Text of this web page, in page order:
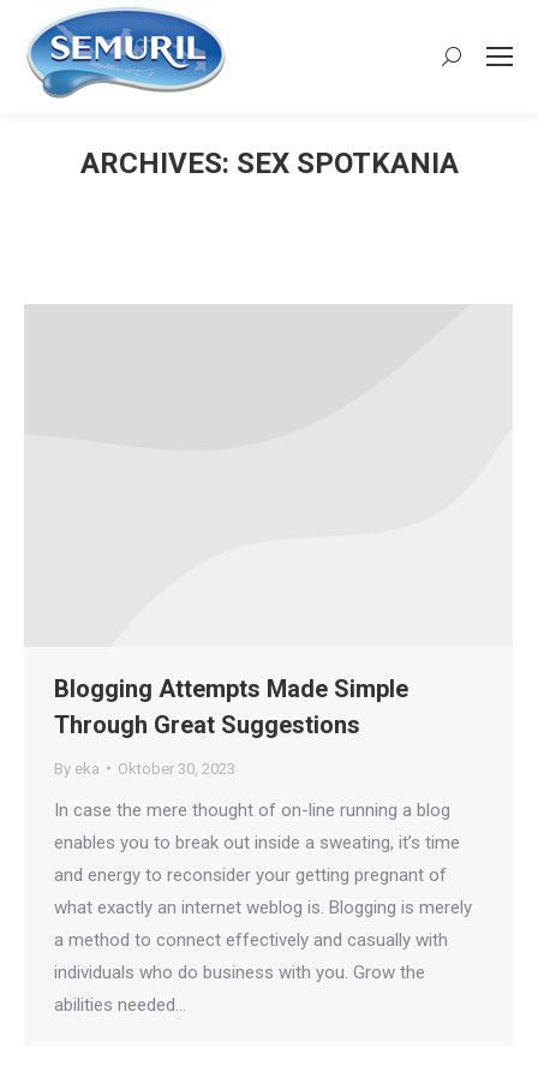
Search:
ARCHIVES: SEX SPOTKANIA
Blogging Attempts Made Simple
Through Great Suggestions
By eka Oktober 30, 2023
In case the mere thought of on-line running a blog
enables you to break out inside a sweating, it’s time
and energy to reconsider your getting pregnant of
what exactly an internet weblog is. Blogging is merely
a method to connect effectively and casually with
individuals who do business with you. Grow the
abilities needed…